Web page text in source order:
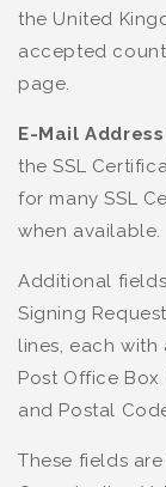
the United
accepted
page.
E-Mail Address
the SSL
for many SSL
when available.
Additional
Signing
lines, each with
Post Office
and Postal
These fields